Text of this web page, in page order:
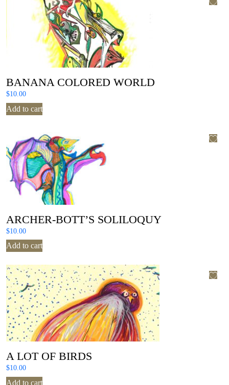
BANANA COLORED WORLD
$10.00
Add to cart
ARCHER-BOTT’S SOLILOQUY
$10.00
Add to cart
A LOT OF BIRDS
$10.00
Add to cart